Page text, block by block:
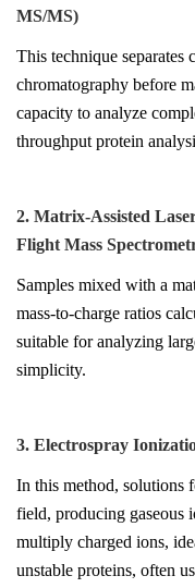
MS/MS)
This technique
chromatography before
capacity to analyze
throughput protein
2. Matrix-Assisted
Flight Mass
Samples mixed with a
mass-to-charge ratios
suitable for analyzing
simplicity.
3. Electrospray
In this method, solutions
field, producing gaseous
multiply charged ions,
unstable proteins, often